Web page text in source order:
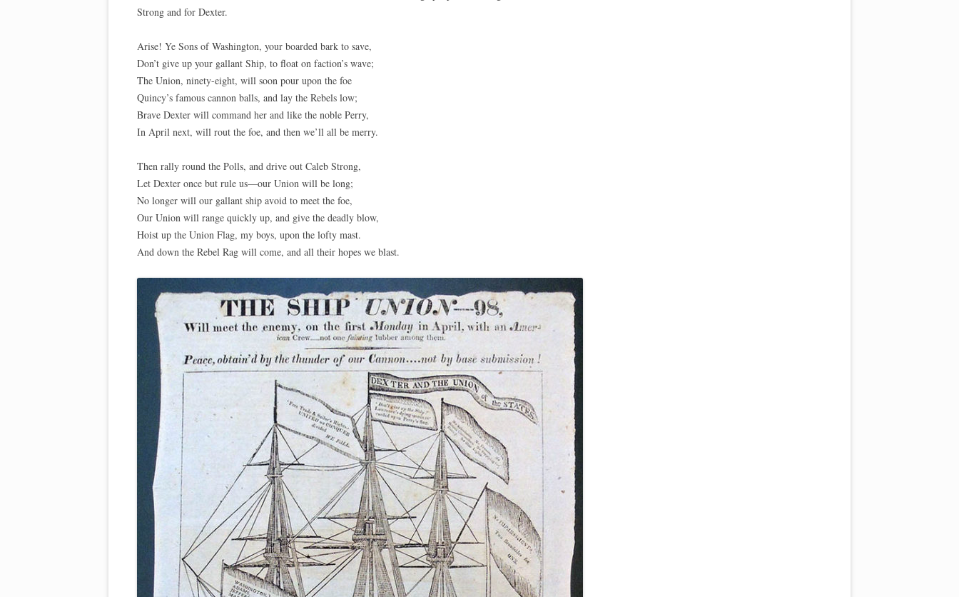
Strong and for Dexter.
Arise! Ye Sons of Washington, your boarded bark to save,
Don’t give up your gallant Ship, to float on faction’s wave;
The Union, ninety-eight, will soon pour upon the foe
Quincy’s famous cannon balls, and lay the Rebels low;
Brave Dexter will command her and like the noble Perry,
In April next, will rout the foe, and then we’ll all be merry.
Then rally round the Polls, and drive out Caleb Strong,
Let Dexter once but rule us—our Union will be long;
No longer will our gallant ship avoid to meet the foe,
Our Union will range quickly up, and give the deadly blow,
Hoist up the Union Flag, my boys, upon the lofty mast.
And down the Rebel Rag will come, and all their hopes we blast.